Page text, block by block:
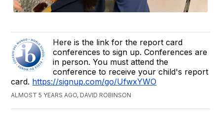
Here is the link for the report card
conferences to sign up. Conferences are
in person. You must attend the
conference to receive your child's report
card. https://signup.com/go/UfwxYWO
ALMOST 5 YEARS AGO, DAVID ROBINSON